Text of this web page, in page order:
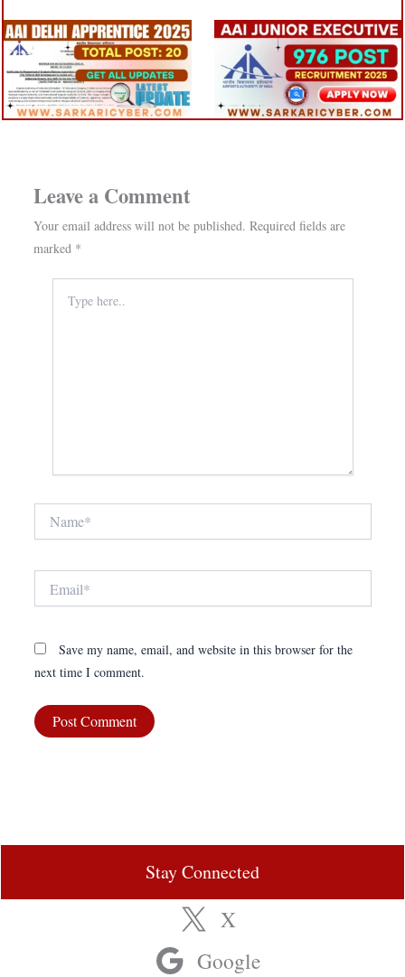
Leave a Comment
Your email address will not be published. Required fields are
marked *
here..
Save my name, email, and website in this browser for the
next time I comment.
Stay Connected
X
Google